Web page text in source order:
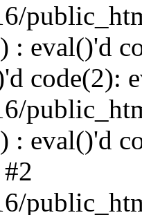
: eval()'d
code(2):
: eval()'d